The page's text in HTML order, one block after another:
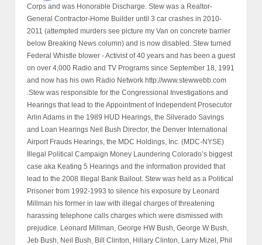
Corps and was Honorable Discharge. Stew was a Realtor-
General Contractor-Home Builder until 3 car crashes in 2010-
2011 (attempted murders see picture my Van on concrete barrier
below Breaking News column) and is now disabled. Stew turned
Federal Whistle blower - Activist of 40 years and has been a guest
on over 4,000 Radio and TV Programs since September 18, 1991
and now has his own Radio Network http://www.stewwebb.com
.Stew was responsible for the Congressional Investigations and
Hearings that lead to the Appointment of Independent Prosecutor
Arlin Adams in the 1989 HUD Hearings, the Silverado Savings
and Loan Hearings Neil Bush Director, the Denver International
Airport Frauds Hearings, the MDC Holdings, Inc. (MDC-NYSE)
Illegal Political Campaign Money Laundering Colorado’s biggest
case aka Keating 5 Hearings and the information provided that
lead to the 2008 Illegal Bank Bailout. Stew was held as a Political
Prisoner from 1992-1993 to silence his exposure by Leonard
Millman his former in law with illegal charges of threatening
harassing telephone calls charges which were dismissed with
prejudice. Leonard Millman, George HW Bush, George W Bush,
Jeb Bush, Neil Bush, Bill Clinton, Hillary Clinton, Larry Mizel, Phil